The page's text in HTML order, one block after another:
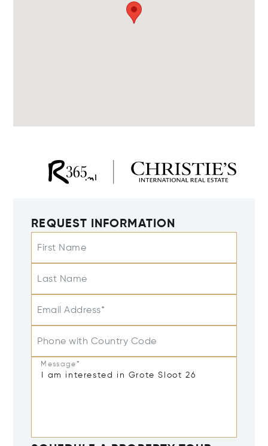
REQUEST INFORMATION
First Name
Last Name
Email Address*
Phone with Country Code
Message*